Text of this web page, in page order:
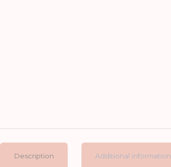
Description Additional information